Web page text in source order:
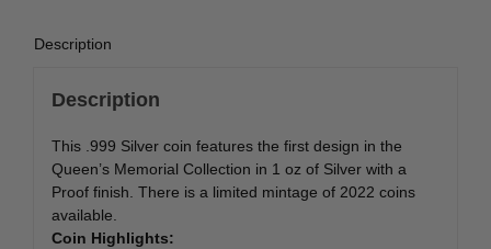
Description
Description
This .999 Silver coin features the first design in the
Queen’s Memorial Collection in 1 oz of Silver with a
Proof finish. There is a limited mintage of 2022 coins
available.
Coin Highlights: